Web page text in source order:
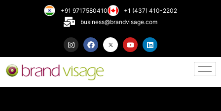
+91 9717580410
+1 (437) 410-2202
business@brandvisage.com